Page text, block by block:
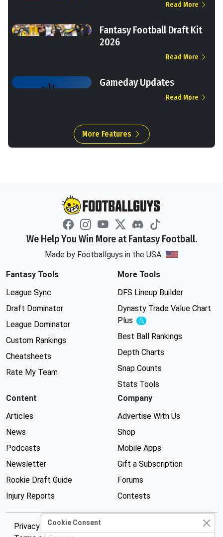
Read More
Fantasy Football Draft Kit
2026
Read More
Gameday Updates
Read More
More Features
We Help You Win More at Fantasy Football.
Made by Footballguys in the USA
Fantasy Tools
League Sync
Draft Dominator
League Dominator
Custom Rankings
Cheatsheets
Rate My Team
More Tools
DFS Lineup Builder
Dynasty Trade Value Chart
Plus
Experimental
Best Ball Rankings
Depth Charts
Snap Counts
Stats Tools
Content
Articles
News
Podcasts
Newsletter
Rookie Draft Guide
Injury Reports
Company
Advertise With Us
Shop
Mobile Apps
Gift a Subscription
Forums
Contests
Privacy PolicyCookie Consent